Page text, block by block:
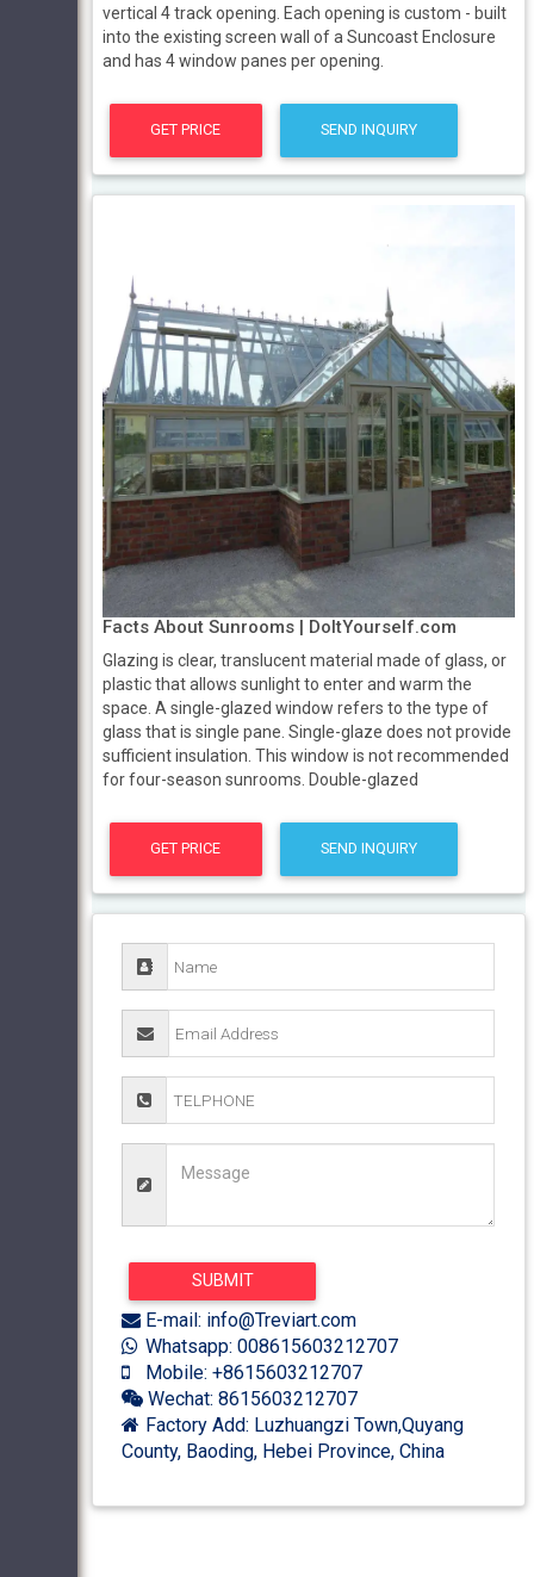
vertical 4 track opening. Each opening is custom - built
into the existing screen wall of a Suncoast Enclosure
and has 4 window panes per opening.
GET PRICE SEND INQUIRY
Facts About Sunrooms | DoItYourself.com
Glazing is clear, translucent material made of glass, or
plastic that allows sunlight to enter and warm the
space. A single-glazed window refers to the type of
glass that is single pane. Single-glaze does not provide
sufficient insulation. This window is not recommended
for four-season sunrooms. Double-glazed
GET PRICE SEND INQUIRY
E-mail: info@Treviart.com
Whatsapp: 008615603212707
Mobile: +8615603212707
Wechat: 8615603212707
Factory Add: Luzhuangzi Town,Quyang
County, Baoding, Hebei Province, China